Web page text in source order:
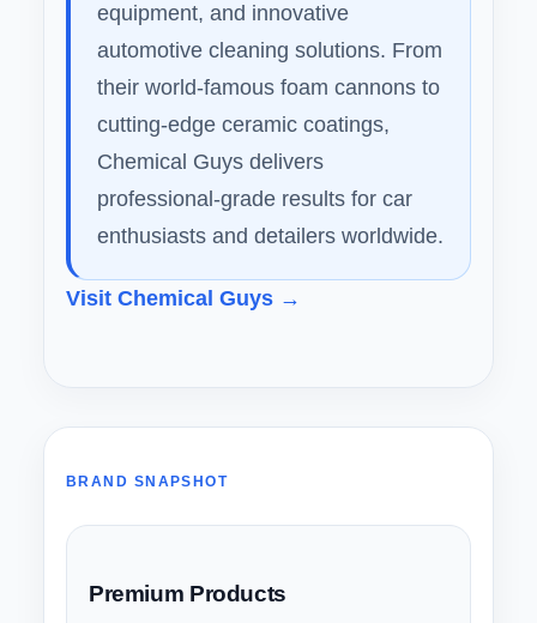
equipment, and innovative
automotive cleaning solutions. From
their world-famous foam cannons to
cutting-edge ceramic coatings,
Chemical Guys delivers
professional-grade results for car
enthusiasts and detailers worldwide.
Visit Chemical Guys →
BRAND SNAPSHOT
Premium Products